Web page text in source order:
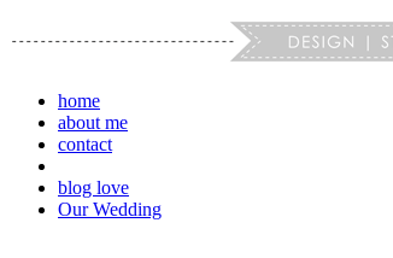
home
about me
contact
blog love
Our Wedding